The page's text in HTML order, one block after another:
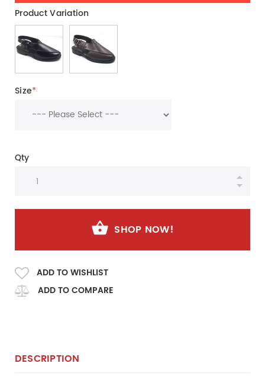
Product Variation
Size*
Qty
SHOP NOW!
ADD TO WISHLIST
ADD TO COMPARE
DESCRIPTION